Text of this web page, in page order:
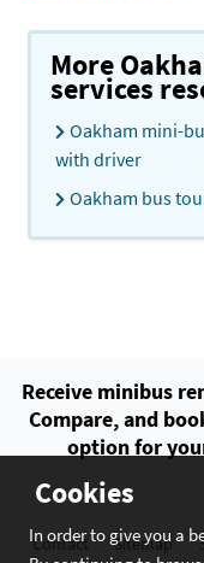
Cookies
In order to give you a
More
services
Oakham mini-
with driver
Oakham bus
Receive minibus
Compare, and
option for
Contact Sitemap